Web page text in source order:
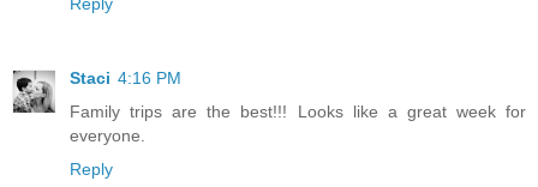
Staci 4:16 PM
Family trips are the best!!! Looks like a great week for
everyone.
Reply